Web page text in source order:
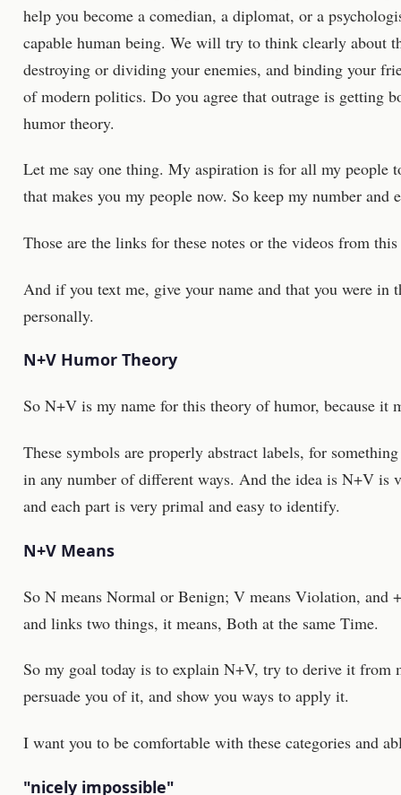
help you become a comedian, a diplomat, or a
capable human being. We will try to think clearly about
destroying or dividing your enemies, and binding your
of modern politics. Do you agree that outrage is getting
humor theory.
Let me say one thing. My aspiration is for all my people
that makes you my people now. So keep my number and
Those are the links for these notes or the videos from
And if you text me, give your name and that you were in
personally.
N+V Humor Theory
So N+V is my name for this theory of humor, because it
These symbols are properly abstract labels, for
in any number of different ways. And the idea is N+V is
and each part is very primal and easy to identify.
N+V Means
So N means Normal or Benign; V means Violation, and
and links two things, it means, Both at the same Time.
So my goal today is to explain N+V, try to derive it
persuade you of it, and show you ways to apply it.
I want you to be comfortable with these categories and
"nicely impossible"